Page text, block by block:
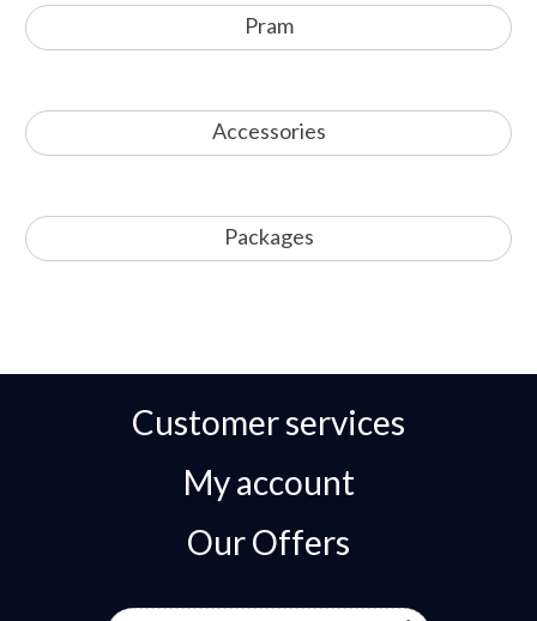
Pram
Accessories
Packages
Customer services
My account
Our Offers